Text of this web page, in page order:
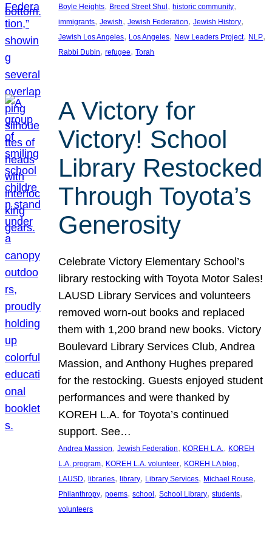
Boyle Heights, Breed Street Shul , historic community
immigrants, Jewish, Jewish Federation, Jewish History
Jewish Los Angeles, Los Angeles, New Leaders Project, NLP
Rabbi Dubin, refugee, Torah
A Victory for
Victory! School
Library Restocked
Through Toyota’s
Generosity
Celebrate Victory Elementary School’s
library restocking with Toyota Motor Sales!
LAUSD Library Services and volunteers
removed worn-out books and replaced
them with 1,200 brand new books. Victory
Boulevard Library Services Club, Andrea
Massion, and Anthony Hughes prepared
for the restocking. Guests enjoyed student
performances and were thanked by
KOREH L.A. for Toyota’s continued
support. See…
Andrea Massion, Jewish Federation, KOREH L.A., KOREH
L.A. program, KOREH L.A. volunteer, KOREH LA blog
LAUSD, libraries, library, Library Services, Michael Rouse
Philanthropy, poems, school, School Library, students
volunteers